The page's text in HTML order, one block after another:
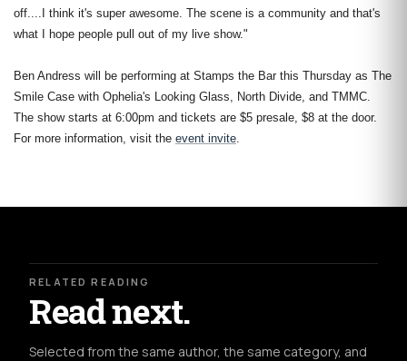
off....I think it's super awesome. The scene is a community and that's
what I hope people pull out of my live show."
Ben Andress will be performing at Stamps the Bar this Thursday as The
Smile Case with Ophelia's Looking Glass, North Divide, and TMMC.
The show starts at 6:00pm and tickets are $5 presale, $8 at the door.
For more information, visit the event invite
RELATED READING
Read next.
Selected from the same author, the same category, and